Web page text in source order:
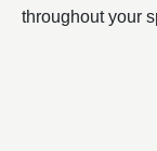
throughout your